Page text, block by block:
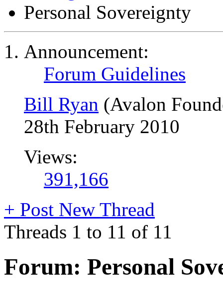
Personal Sovereignty
Announcement:
Forum Guidelines
Bill Ryan (Avalon
28th February 2010
Views:
391,166
+ Post New Thread
Threads 1 to 11 of 11
Forum: Personal